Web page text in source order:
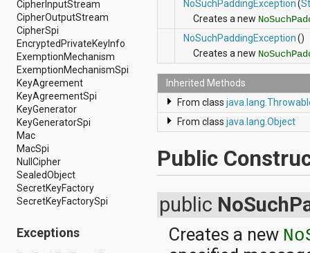
android.inputmethodservice
android.location
android.media
android.media.audiofx
android.media.effect
android.mtp
android.net
android.net.http
android.net.nsd
android.net.rtp
android.net.sip
android.net.wifi
android.net.wifi.p2p
android.net.wifi.p2p.nsd
android.nfc
android.os
android.os.storage
CipherInputStream
CipherOutputStream
CipherSpi
EncryptedPrivateKeyInfo
ExemptionMechanism
ExemptionMechanismSpi
KeyAgreement
KeyAgreementSpi
KeyGenerator
KeyGeneratorSpi
Mac
MacSpi
NullCipher
SealedObject
SecretKeyFactory
SecretKeyFactorySpi
Exceptions
NoSuchPaddingException(
Creates a new
NoSuchPaddingException()
Creates a new
Inherited Methods
From class
From class java.lang.Object
Public
public
Creates a new